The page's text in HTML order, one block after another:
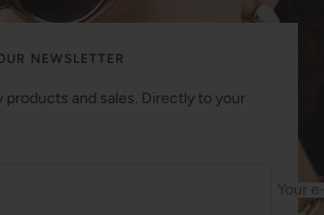
NEWSLETTER
products and sales. Directly to your
Your